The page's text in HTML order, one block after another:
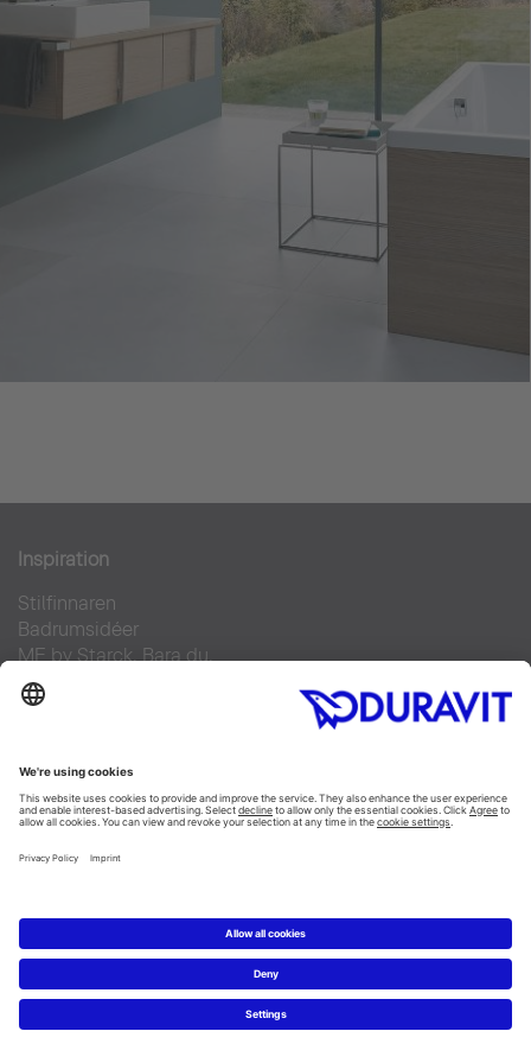
Inspiration
Stilfinnaren
Badrumsidéer
ME by Starck. Bara du.
Duravit Design Days 2022
Tvättställ
Toaletter
Alla Kategorier
5 steg till ditt drömbadrum
Badrumsexperter definierar drömbadrum
Service